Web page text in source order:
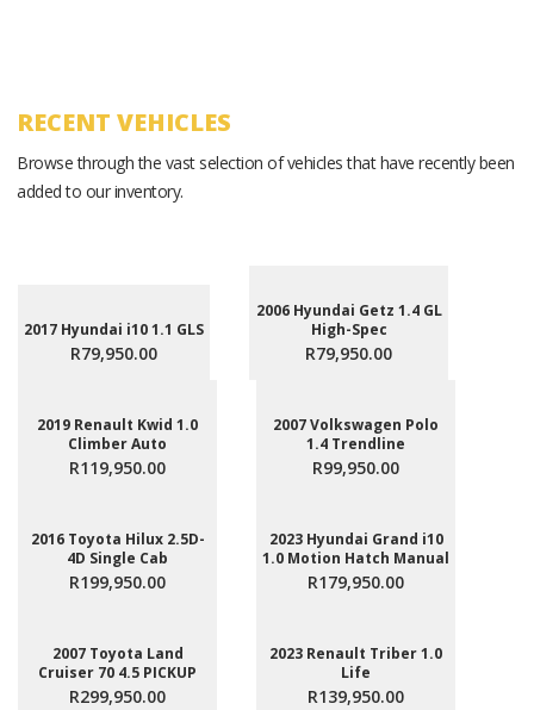
RECENT VEHICLES
Browse through the vast selection of vehicles that have recently been
added to our inventory.
2017 Hyundai i10 1.1 GLS
R79,950.00
2006 Hyundai Getz 1.4 GL
High-Spec
R79,950.00
2019 Renault Kwid 1.0
Climber Auto
R119,950.00
2007 Volkswagen Polo
1.4 Trendline
R99,950.00
2016 Toyota Hilux 2.5D-
4D Single Cab
R199,950.00
2023 Hyundai Grand i10
1.0 Motion Hatch Manual
R179,950.00
2007 Toyota Land
Cruiser 70 4.5 PICKUP
R299,950.00
2023 Renault Triber 1.0
Life
R139,950.00